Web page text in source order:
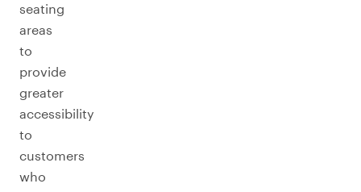
seating
areas
to
provide
greater
accessibility
to
customers
who